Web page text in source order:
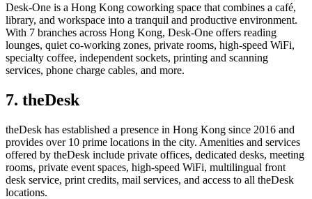
Desk-One is a Hong Kong coworking space that combines a café,
library, and workspace into a tranquil and productive environment.
With 7 branches across Hong Kong, Desk-One offers reading
lounges, quiet co-working zones, private rooms, high-speed WiFi,
specialty coffee, independent sockets, printing and scanning
services, phone charge cables, and more.
7. theDesk
theDesk has established a presence in Hong Kong since 2016 and
provides over 10 prime locations in the city. Amenities and services
offered by theDesk include private offices, dedicated desks, meeting
rooms, private event spaces, high-speed WiFi, multilingual front
desk service, print credits, mail services, and access to all theDesk
locations.